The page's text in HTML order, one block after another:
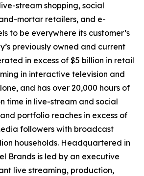
stream shopping, social
mortar retailers, and e-
to be everywhere its customer’s
previously owned and current
in excess of $5 billion in retail
in interactive television and
and has over 20,000 hours of
time in live-stream and social
portfolio reaches in excess of
followers with broadcast
households. Headquartered in
Brands is led by an executive
live streaming, production,